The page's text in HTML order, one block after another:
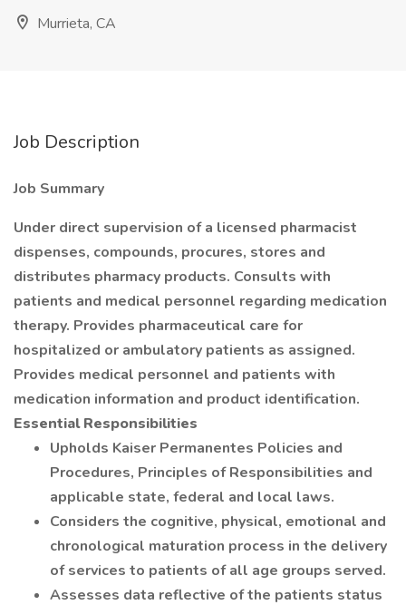
Murrieta, CA
Job Description
Job Summary
Under direct supervision of a licensed pharmacist
dispenses, compounds, procures, stores and
distributes pharmacy products. Consults with
patients and medical personnel regarding medication
therapy. Provides pharmaceutical care for
hospitalized or ambulatory patients as assigned.
Provides medical personnel and patients with
medication information and product identification.
Essential Responsibilities
Upholds Kaiser Permanentes Policies and
Procedures, Principles of Responsibilities and
applicable state, federal and local laws.
Considers the cognitive, physical, emotional and
chronological maturation process in the delivery
of services to patients of all age groups served.
Assesses data reflective of the patients status